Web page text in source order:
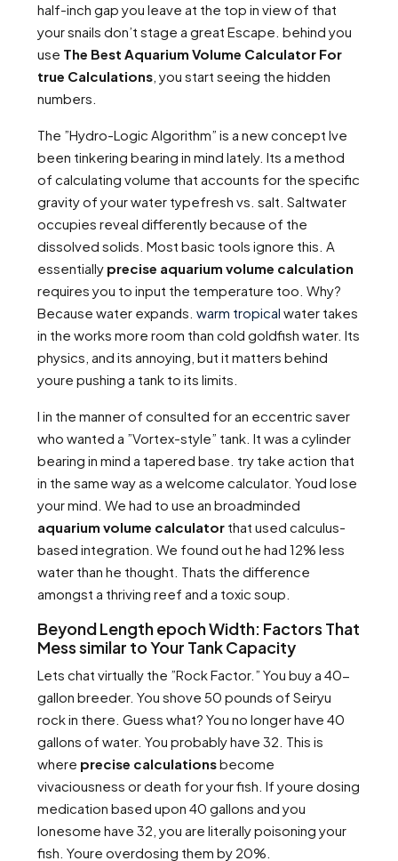
half-inch gap you leave at the top in view of that
your snails don’t stage a great Escape. behind you
use The Best Aquarium Volume Calculator For
true Calculations , you start seeing the hidden
numbers.
The ”Hydro-Logic Algorithm” is a new concept Ive
been tinkering bearing in mind lately. Its a method
of calculating volume that accounts for the specific
gravity of your water typefresh vs. salt. Saltwater
occupies reveal differently because of the
dissolved solids. Most basic tools ignore this. A
essentially precise aquarium volume calculation
requires you to input the temperature too. Why?
Because water expands. warm tropical water takes
in the works more room than cold goldfish water. Its
physics, and its annoying, but it matters behind
youre pushing a tank to its limits.
I in the manner of consulted for an eccentric saver
who wanted a ”Vortex-style” tank. It was a cylinder
bearing in mind a tapered base. try take action that
in the same way as a welcome calculator. Youd lose
your mind. We had to use an broadminded
aquarium volume calculator that used calculus-
based integration. We found out he had 12% less
water than he thought. Thats the difference
amongst a thriving reef and a toxic soup.
Beyond Length epoch Width: Factors That
Mess similar to Your Tank Capacity
Lets chat virtually the ”Rock Factor.” You buy a 40-
gallon breeder. You shove 50 pounds of Seiryu
rock in there. Guess what? You no longer have 40
gallons of water. You probably have 32. This is
where precise calculationsbecome
vivaciousness or death for your fish. If youre dosing
medication based upon 40 gallons and you
lonesome have 32, you are literally poisoning your
fish. Youre overdosing them by 20%.